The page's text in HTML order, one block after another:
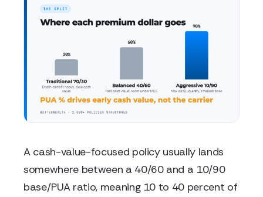
A cash-value-focused policy usually lands
somewhere between a 40/60 and a 10/90
base/PUA ratio, meaning 10 to 40 percent of